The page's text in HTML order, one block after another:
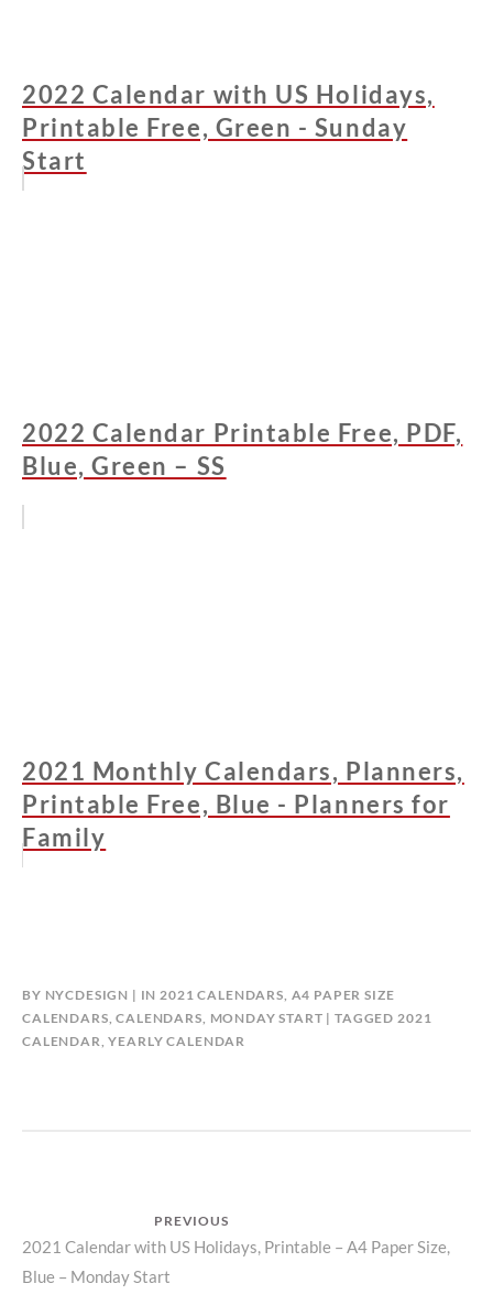
2022 Calendar with US Holidays,
Printable Free, Green - Sunday
Start
2022 Calendar Printable Free, PDF,
Blue, Green – SS
2021 Monthly Calendars, Planners,
Printable Free, Blue - Planners for
Family
BY NYCDESIGN IN2021 CALENDARS, A4 PAPER SIZE
CALENDARS,CALENDARS, MONDAY START TAGGED2021
CALENDAR,YEARLY CALENDAR
navigation
PREVIOUS
Previous
post:
2021 Calendar with US Holidays, Printable – A4 Paper Size,
Blue – Monday Start